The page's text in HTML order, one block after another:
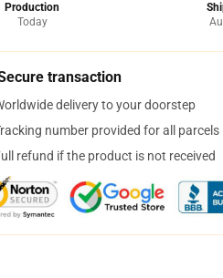
Production
Today
transaction
delivery to your doorstep
number provided for all parcels
refund if the product is not received